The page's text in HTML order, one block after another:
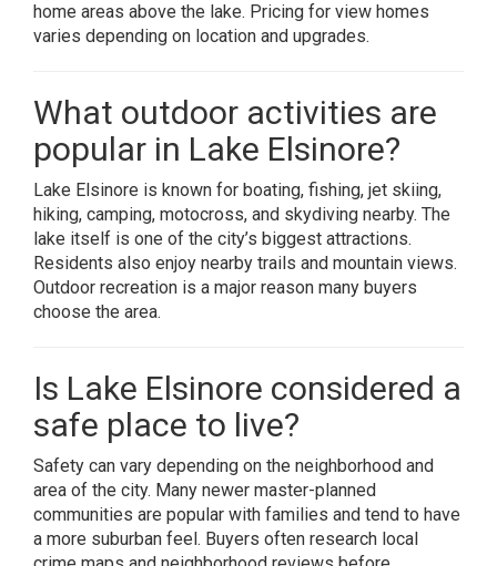
home areas above the lake. Pricing for view homes
varies depending on location and upgrades.
What outdoor activities are
popular in Lake Elsinore?
Lake Elsinore is known for boating, fishing, jet skiing,
hiking, camping, motocross, and skydiving nearby. The
lake itself is one of the city’s biggest attractions.
Residents also enjoy nearby trails and mountain views.
Outdoor recreation is a major reason many buyers
choose the area.
Is Lake Elsinore considered a
safe place to live?
Safety can vary depending on the neighborhood and
area of the city. Many newer master-planned
communities are popular with families and tend to have
a more suburban feel. Buyers often research local